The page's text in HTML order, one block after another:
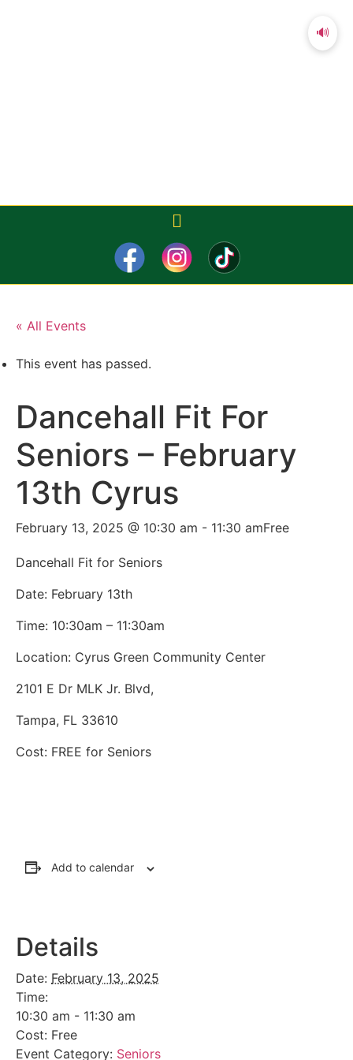
« All Events
This event has passed.
Dancehall Fit For
Seniors – February
13th Cyrus
February 13, 2025 @ 10:30 am - 11:30 amFree
Dancehall Fit for Seniors
Date: February 13th
Time: 10:30am – 11:30am
Location: Cyrus Green Community Center
2101 E Dr MLK Jr. Blvd,
Tampa, FL 33610
Cost: FREE for Seniors
Add to calendar
Details
Date: February 13, 2025
Time:
10:30 am - 11:30 am
Cost: Free
Event Category: Seniors
🔊